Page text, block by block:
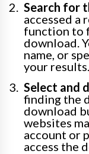
Search for
accessed a
function to
download.
name, or
your results.
Select and
finding the
download
websites
account or
access the